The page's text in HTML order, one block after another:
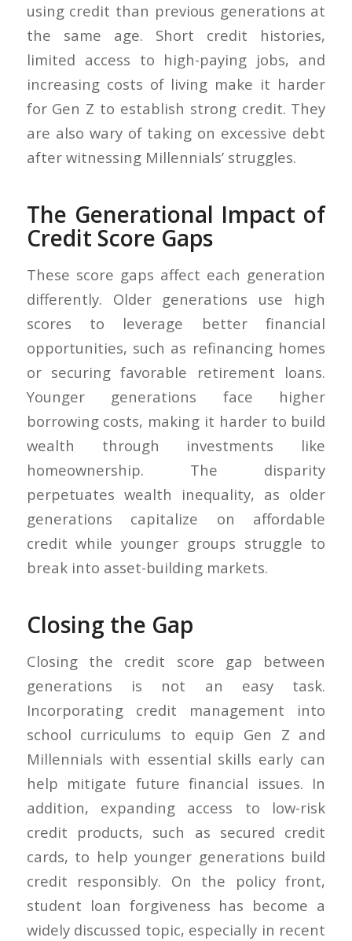
using credit than previous generations at
the same age. Short credit histories,
limited access to high-paying jobs, and
increasing costs of living make it harder
for Gen Z to establish strong credit. They
are also wary of taking on excessive debt
after witnessing Millennials’ struggles.
The Generational Impact of
Credit Score Gaps
These score gaps affect each generation
differently. Older generations use high
scores to leverage better financial
opportunities, such as refinancing homes
or securing favorable retirement loans.
Younger generations face higher
borrowing costs, making it harder to build
wealth through investments like
homeownership. The disparity
perpetuates wealth inequality, as older
generations capitalize on affordable
credit while younger groups struggle to
break into asset-building markets.
Closing the Gap
Closing the credit score gap between
generations is not an easy task.
Incorporating credit management into
school curriculums to equip Gen Z and
Millennials with essential skills early can
help mitigate future financial issues. In
addition, expanding access to low-risk
credit products, such as secured credit
cards, to help younger generations build
credit responsibly. On the policy front,
student loan forgiveness has become a
widely discussed topic, especially in recent